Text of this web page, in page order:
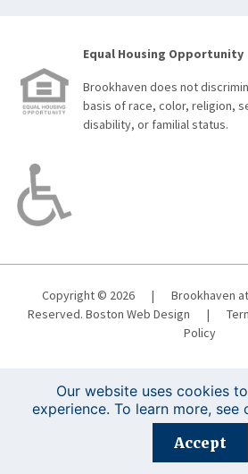
Equal Housing Opportunity
Brookhaven does not
basis of race, color, religion,
disability, or familial status.
Copyright © 2026 |
Brookhaven
Reserved. Boston Web Design |
Policy
Registration is closed for
Our website uses cookies
experience. To learn more, see
Accept